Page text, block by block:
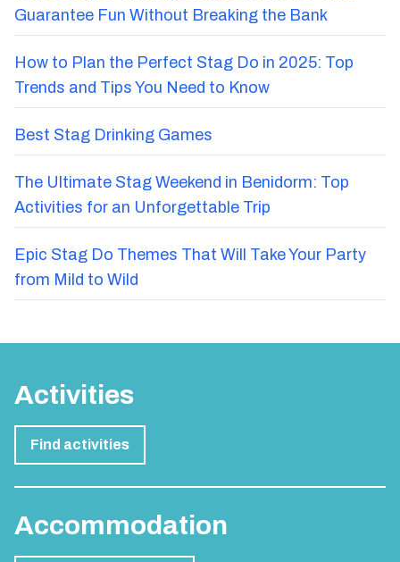
Guarantee Fun Without Breaking the Bank
How to Plan the Perfect Stag Do in 2025: Top
Trends and Tips You Need to Know
Best Stag Drinking Games
The Ultimate Stag Weekend in Benidorm: Top
Activities for an Unforgettable Trip
Epic Stag Do Themes That Will Take Your Party
from Mild to Wild
Activities
Find activities
Accommodation